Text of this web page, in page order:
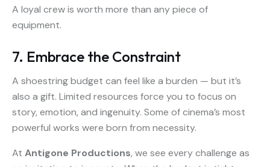
A loyal crew is worth more than any piece of
equipment.
7. Embrace the Constraint
A shoestring budget can feel like a burden — but it’s
also a gift. Limited resources force you to focus on
story, emotion, and ingenuity. Some of cinema’s most
powerful works were born from necessity.
At Antigone Productions, we see every challenge as